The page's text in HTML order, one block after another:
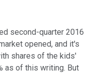
second-quarter 2016
opened, and it's
shares of the kids'
as of this writing. But